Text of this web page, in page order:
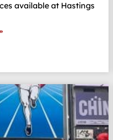
available at Hastings